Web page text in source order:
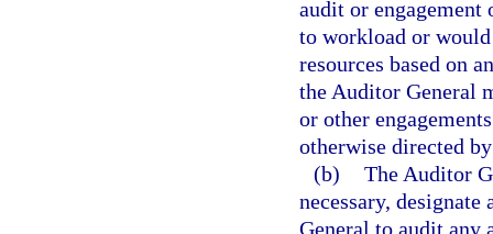
audit or engagement
to workload or
resources based on
the Auditor General
or other
otherwise directed
(b) The Auditor
necessary,
General to audit any